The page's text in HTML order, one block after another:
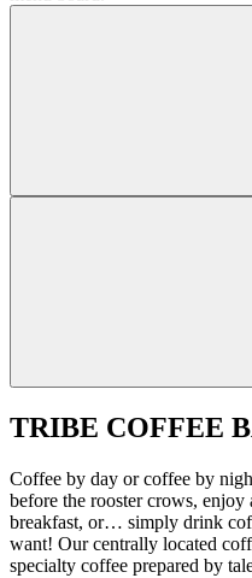
TRIBE COFFEE
Coffee by day or coffee by
before the rooster crows, enjoy
breakfast, or… simply drink
want! Our centrally located
specialty coffee prepared by